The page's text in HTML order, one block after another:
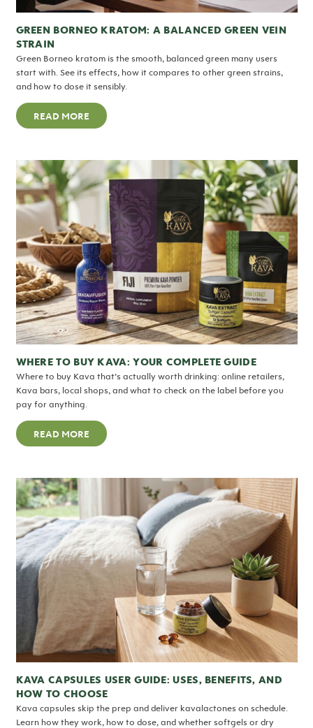
GREEN BORNEO KRATOM: A BALANCED GREEN VEIN
STRAIN
Green Borneo kratom is the smooth, balanced green many users
start with. See its effects, how it compares to other green strains,
and how to dose it sensibly.
READ MORE
WHERE TO BUY KAVA: YOUR COMPLETE GUIDE
Where to buy Kava that’s actually worth drinking: online retailers,
Kava bars, local shops, and what to check on the label before you
pay for anything.
READ MORE
KAVA CAPSULES USER GUIDE: USES, BENEFITS, AND
HOW TO CHOOSE
Kava capsules skip the prep and deliver kavalactones on schedule.
Learn how they work, how to dose, and whether softgels or dry